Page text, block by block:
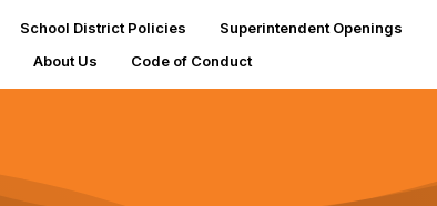
School District Policies
Superintendent Openings
About Us Code of Conduct